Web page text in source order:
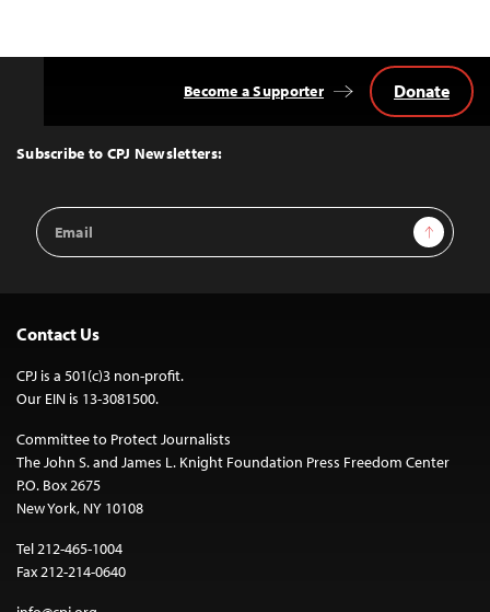
Top
Subscribe to CPJ Newsletters:
Email
Address
Sign Up
Become a Supporter Donate
Contact Us
CPJ is a 501(c)3 non-profit.
Our EIN is 13-3081500.
Committee to Protect Journalists
The John S. and James L. Knight Foundation Press Freedom Center
P.O. Box 2675
New York, NY 10108
Tel 212-465-1004
Fax 212-214-0640